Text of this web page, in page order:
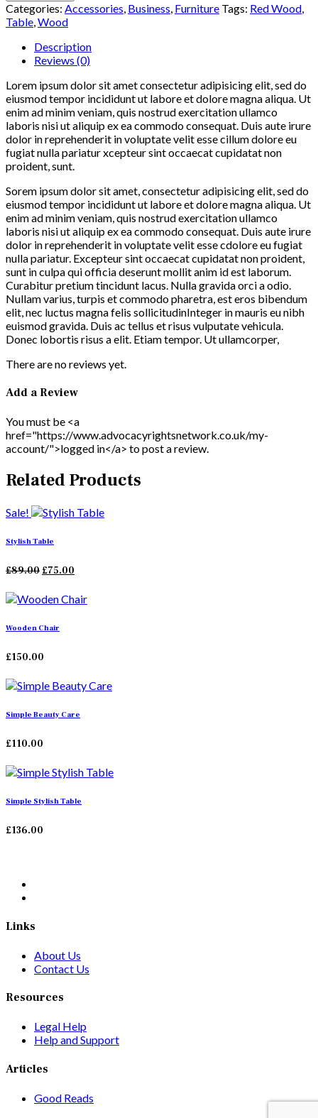
Categories: Accessories Business Furniture Tags: Red Wood
Table Wood
Description
Reviews (0)
Lorem ipsum dolor sit amet consectetur adipisicing elit, sed do
eiusmod tempor incididunt ut labore et dolore magna aliqua. Ut
enim ad minim veniam, quis nostrud exercitation ullamco
laboris nisi ut aliquip ex ea commodo consequat. Duis aute irure
dolor in reprehenderit in voluptate velit esse cillum dolore eu
fugiat nulla pariatur xcepteur sint occaecat cupidatat non
proident, sunt.
Sorem ipsum dolor sit amet, consectetur adipisicing elit, sed do
eiusmod tempor incididunt ut labore et dolore magna aliqua. Ut
enim ad minim veniam, quis nostrud exercitation ullamco
laboris nisi ut aliquip ex ea commodo consequat. Duis aute irure
dolor in reprehenderit in voluptate velit esse cdolore eu fugiat
nulla pariatur. Excepteur sint occaecat cupidatat non proident,
sunt in culpa qui officia deserunt mollit anim id est laborum.
Curabitur pretium tincidunt lacus. Nulla gravida orci a odio.
Nullam varius, turpis et commodo pharetra, est eros bibendum
elit, nec luctus magna felis sollicitudinInteger in mauris eu nibh
euismod gravida. Duis ac tellus et risus vulputate vehicula.
Donec lobortis risus a elit. Etiam tempor. Ut ullamcorper,
There are no reviews yet.
Add a Review
You must be <a
href="https://www.advocacyrightsnetwork.co.uk/my-
account/">logged in</a> to post a review.
Related Products
Sale!
Stylish Table
£89.00Original
was:
£89.00.
£75.00
is:
£75.00.
Wooden Chair
£150.00
Simple Beauty Care
£110.00
Simple Stylish Table
£136.00
Links
About Us
Contact Us
Resources
Legal Help
Help and Support
Articles
Good Reads